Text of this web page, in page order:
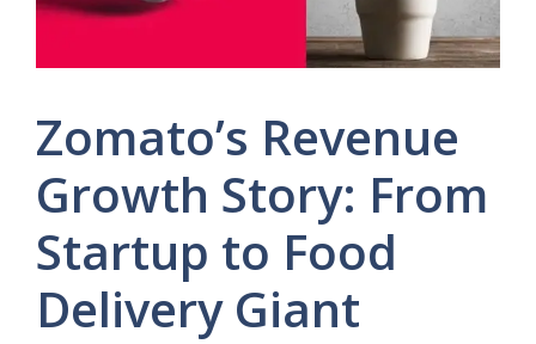
Zomato’s Revenue
Growth Story: From
Startup to Food
Delivery Giant